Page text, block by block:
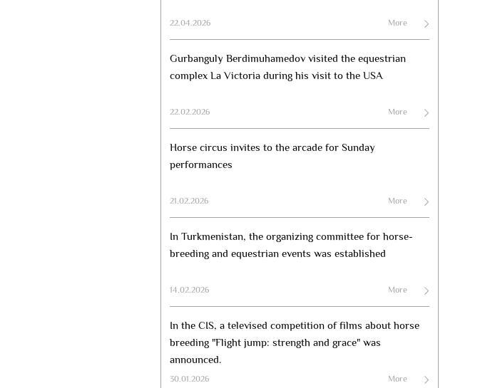
22.04.2026 More
Gurbanguly Berdimuhamedov visited the equestrian
complex La Victoria during his visit to the USA
22.02.2026 More
Horse circus invites to the arcade for Sunday
performances
21.02.2026 More
In Turkmenistan, the organizing committee for horse-
breeding and equestrian events was established
14.02.2026 More
In the CIS, a televised competition of films about horse
breeding "Flight jump: strength and grace" was
announced.
30.01.2026 More